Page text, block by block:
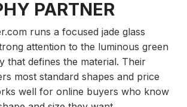
PARTNER
runs a focused jade glass
attention to the luminous green
that defines the material. Their
most standard shapes and price
well for online buyers who know